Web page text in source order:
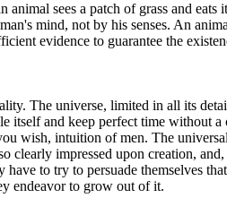
sees a patch of grass and
mind, not by his senses. An
evidence to guarantee the
The universe, limited in all its
and keep perfect time without
wish, intuition of men. The
impressed upon creation,
to try to persuade themselves
endeavor to grow out of it.